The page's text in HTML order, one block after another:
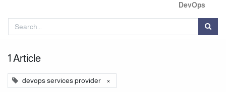
DevOps
1 Article
devops services provider ×